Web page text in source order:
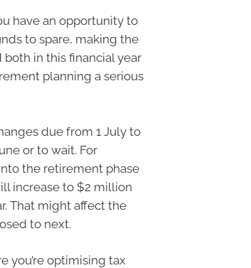
have an opportunity to
to spare, making the
in this financial year
planning a serious
due from 1 July to
or to wait. For
the retirement phase
increase to $2 million
That might affect the
to next.
you’re optimising tax